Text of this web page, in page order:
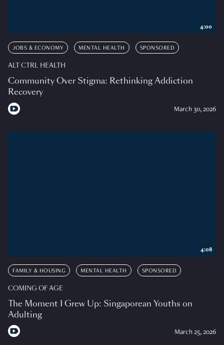
JOBS & ECONOMY MENTAL HEALTH SPONSORED
ALT CTRL HEALTH
Community Over Stigma: Rethinking Addiction
Recovery
March 30, 2026
4:00
FAMILY & HOUSING MENTAL HEALTH SPONSORED
COMING OF AGE
The Moment I Grew Up: Singaporean Youths on
Adulting
March 25, 2026
4:08